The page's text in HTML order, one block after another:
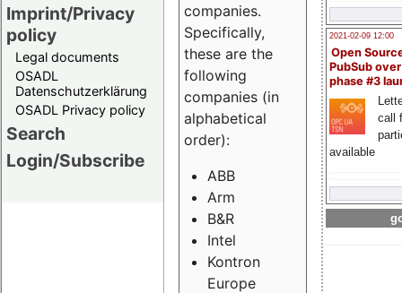
Imprint/Privacy
policy
Legal documents
OSADL
Datenschutzerklärung
OSADL Privacy policy
Search
Login/Subscribe
2021-02-09 12:00
Open
PubSub
phase #3
call
available
companies.
Specifically,
these are the
following
companies (in
alphabetical
order):
ABB
Arm
B&R
Intel
Kontron
Europe